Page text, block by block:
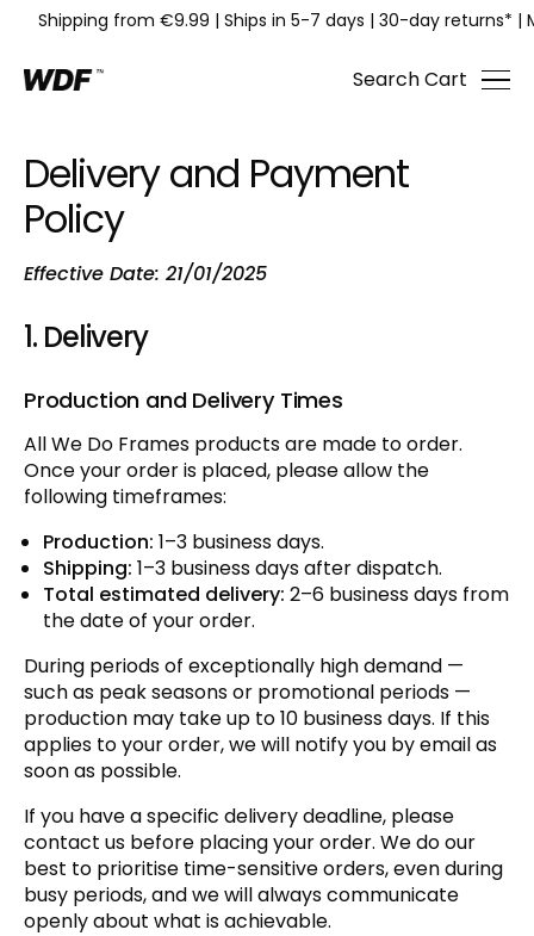
Shipping from €9.99 | Ships in 5-7 days | 30-day returns* |
SearchCart
Delivery and Payment
Policy
Effective Date: 21/01/2025
1. Delivery
Production and Delivery Times
All We Do Frames products are made to order.
Once your order is placed, please allow the
following timeframes:
Production: 1–3 business days.
Shipping: 1–3 business days after dispatch.
Total estimated delivery: 2–6 business days from
the date of your order.
During periods of exceptionally high demand —
such as peak seasons or promotional periods —
production may take up to 10 business days. If this
applies to your order, we will notify you by email as
soon as possible.
If you have a specific delivery deadline, please
contact us before placing your order. We do our
best to prioritise time-sensitive orders, even during
busy periods, and we will always communicate
openly about what is achievable.